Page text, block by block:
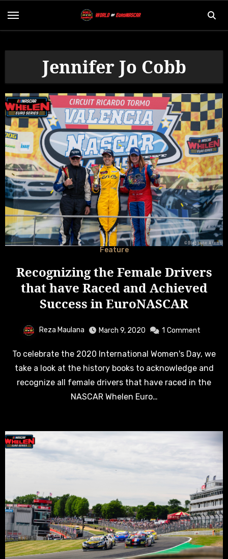
Jennifer Jo Cobb
Feature
Recognizing the Female Drivers
that have Raced and Achieved
Success in EuroNASCAR
Reza Maulana March 9, 2020 1 Comment
To celebrate the 2020 International Women's Day, we
take a look at the history books to acknowledge and
recognize all female drivers that have raced in the
NASCAR Whelen Euro…